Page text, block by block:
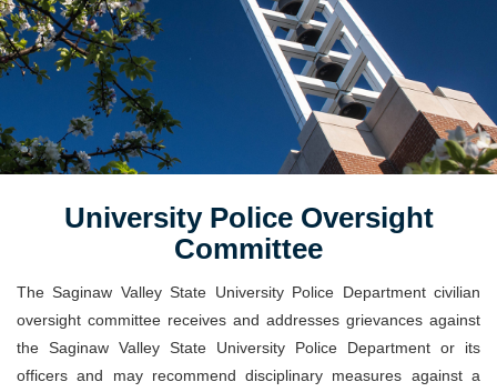
University Police Oversight
Committee
The Saginaw Valley State University Police Department civilian
oversight committee receives and addresses grievances against
the Saginaw Valley State University Police Department or its
officers and may recommend disciplinary measures against a